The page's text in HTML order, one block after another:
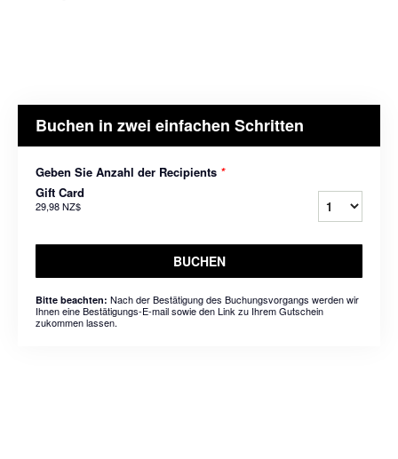
Buchen in zwei einfachen Schritten
Geben Sie Anzahl der Recipients *
Gift Card
29,98 NZ$
BUCHEN
Bitte beachten: Nach der Bestätigung des Buchungsvorgangs werden wir
Ihnen eine Bestätigungs-E-mail sowie den Link zu Ihrem Gutschein
zukommen lassen.